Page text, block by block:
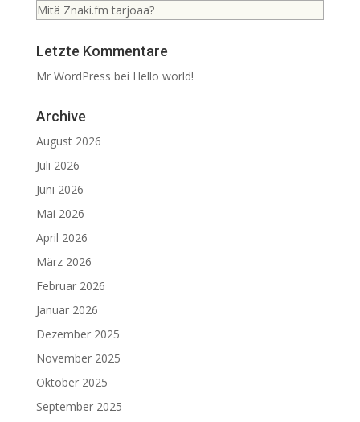
Mitä Znaki.fm tarjoaa?
Letzte Kommentare
Mr WordPress bei Hello world!
Archive
August 2026
Juli 2026
Juni 2026
Mai 2026
April 2026
März 2026
Februar 2026
Januar 2026
Dezember 2025
November 2025
Oktober 2025
September 2025